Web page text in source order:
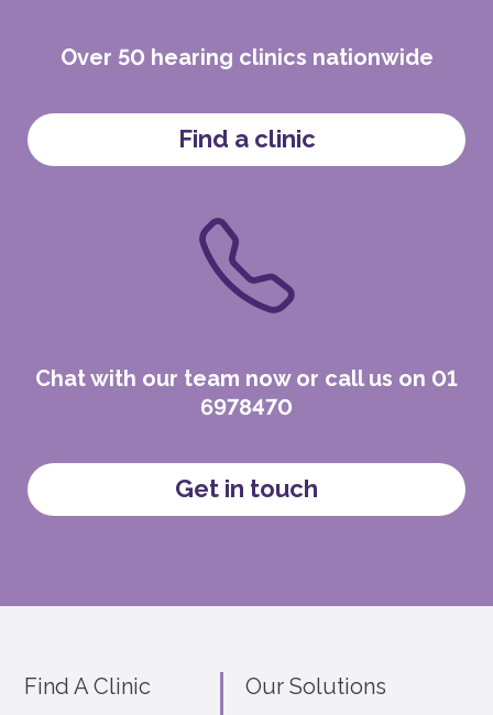
Over 50 hearing clinics nationwide
Find a clinic
Chat with our team now or call us on 01
6978470
Get in touch
Find A Clinic Our Solutions